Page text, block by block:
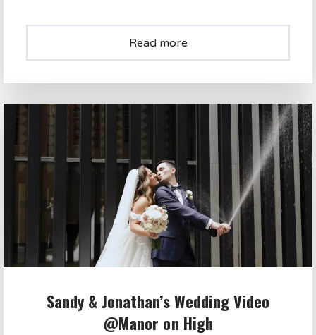
Read more
Sandy & Jonathan’s Wedding Video
@Manor on High